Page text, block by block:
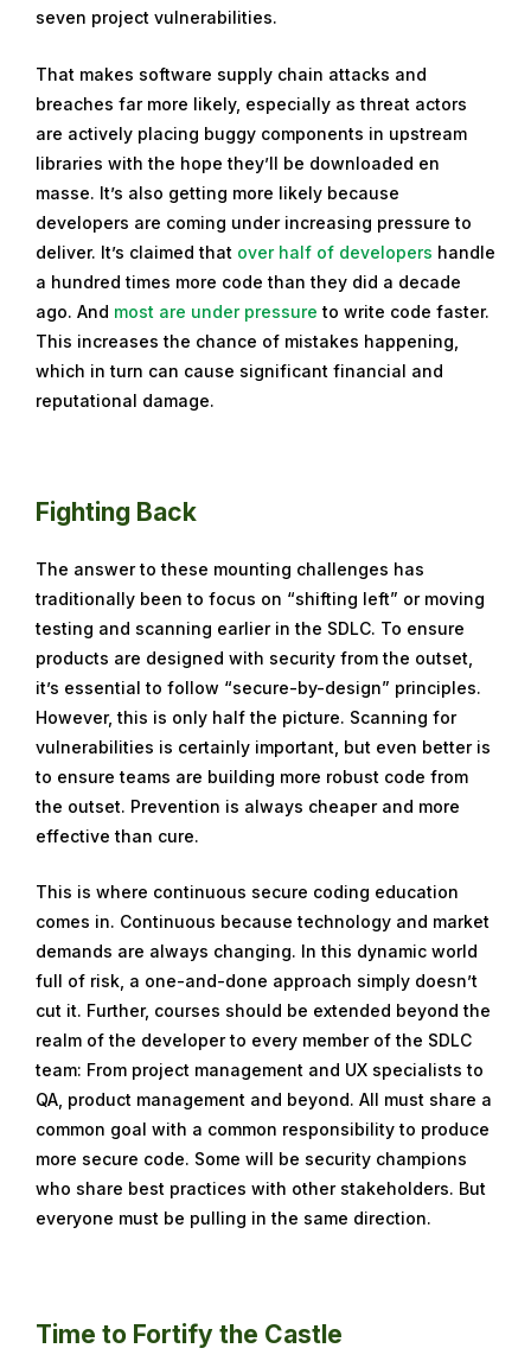
seven project vulnerabilities.
That makes software supply chain attacks and
breaches far more likely, especially as threat actors
are actively placing buggy components in upstream
libraries with the hope they’ll be downloaded en
masse. It’s also getting more likely because
developers are coming under increasing pressure to
deliver. It’s claimed that over half of developers handle
a hundred times more code than they did a decade
ago. And most are under pressure to write code faster.
This increases the chance of mistakes happening,
which in turn can cause significant financial and
reputational damage.
Fighting Back
The answer to these mounting challenges has
traditionally been to focus on “shifting left” or moving
testing and scanning earlier in the SDLC. To ensure
products are designed with security from the outset,
it’s essential to follow “secure-by-design” principles.
However, this is only half the picture. Scanning for
vulnerabilities is certainly important, but even better is
to ensure teams are building more robust code from
the outset. Prevention is always cheaper and more
effective than cure.
This is where continuous secure coding education
comes in. Continuous because technology and market
demands are always changing. In this dynamic world
full of risk, a one-and-done approach simply doesn’t
cut it. Further, courses should be extended beyond the
realm of the developer to every member of the SDLC
team: From project management and UX specialists to
QA, product management and beyond. All must share a
common goal with a common responsibility to produce
more secure code. Some will be security champions
who share best practices with other stakeholders. But
everyone must be pulling in the same direction.
Time to Fortify the Castle